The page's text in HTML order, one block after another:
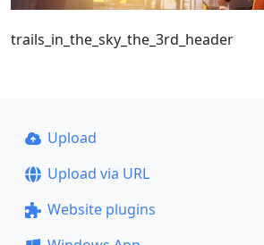
trails_in_the_sky_the_3rd_header
Upload
Upload via URL
Website plugins